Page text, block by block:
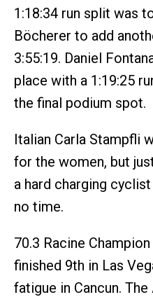
1:18:34 run split was
Böcherer to add
3:55:19. Daniel
place with a 1:19:25
the final podium spot.
Italian Carla Stampfli
for the women, but
a hard charging
no time.
70.3 Racine
finished 9th in Las
fatigue in Cancun.